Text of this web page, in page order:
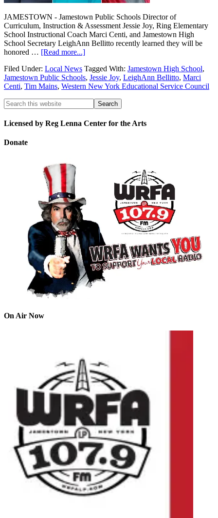
JAMESTOWN - Jamestown Public Schools Director of
Curriculum, Instruction & Assessment Jessie Joy, Ring Elementary
School Instructional Coach Marci Centi, and Jamestown High
School Secretary LeighAnn Bellitto recently learned they will be
honored … [Read more...]
Filed Under: Local News Tagged With: Jamestown High School,
Jamestown Public Schools, Jessie Joy, LeighAnn Bellitto, Marci
Centi, Tim Mains, Western New York Educational Service Council
Licensed by Reg Lenna Center for the Arts
Donate
On Air Now